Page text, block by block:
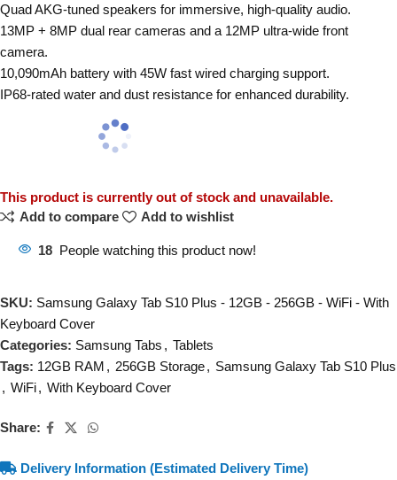
Quad AKG-tuned speakers for immersive, high-quality audio.
13MP + 8MP dual rear cameras and a 12MP ultra-wide front
camera.
10,090mAh battery with 45W fast wired charging support.
IP68-rated water and dust resistance for enhanced durability.
This product is currently out of stock and unavailable.
Add to compare
Add to wishlist
18 People watching this product now!
SKU: Samsung Galaxy Tab S10 Plus - 12GB - 256GB - WiFi - With
Keyboard Cover
Categories: Samsung Tabs , Tablets
Tags: 12GB RAM , 256GB Storage, Samsung Galaxy Tab S10 Plus
, WiFi, With Keyboard Cover
Share:
Delivery Information (Estimated Delivery Time)